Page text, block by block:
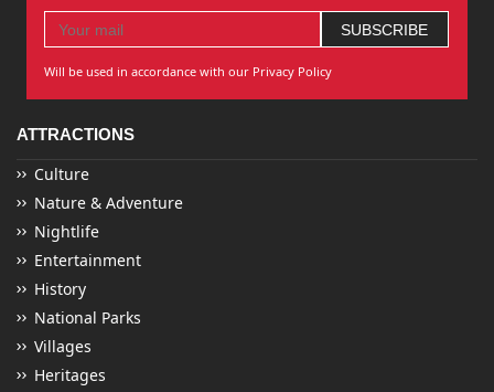
Will be used in accordance with our Privacy Policy
ATTRACTIONS
Culture
Nature & Adventure
Nightlife
Entertainment
History
National Parks
Villages
Heritages